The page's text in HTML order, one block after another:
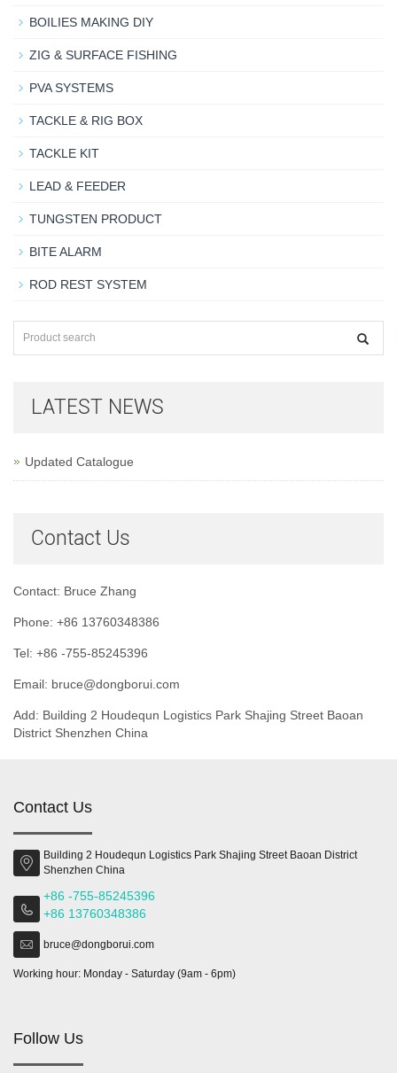
BOILIES MAKING DIY
ZIG & SURFACE FISHING
PVA SYSTEMS
TACKLE & RIG BOX
TACKLE KIT
LEAD & FEEDER
TUNGSTEN PRODUCT
BITE ALARM
ROD REST SYSTEM
LATEST NEWS
Updated Catalogue
Contact Us
Contact: Bruce Zhang
Phone: +86 13760348386
Tel: +86 -755-85245396
Email: bruce@dongborui.com
Add: Building 2 Houdequn Logistics Park Shajing Street Baoan
District Shenzhen China
Contact Us
Building 2 Houdequn Logistics Park Shajing Street Baoan District
Shenzhen China
+86 -755-85245396
+86 13760348386
bruce@dongborui.com
Working hour: Monday - Saturday (9am - 6pm)
Follow Us